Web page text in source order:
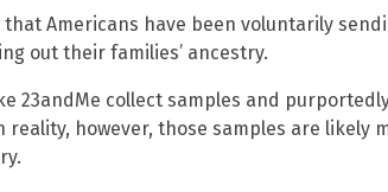
that Americans have been voluntarily
out their families’ ancestry.
23andMe collect samples and
however, those samples are likely